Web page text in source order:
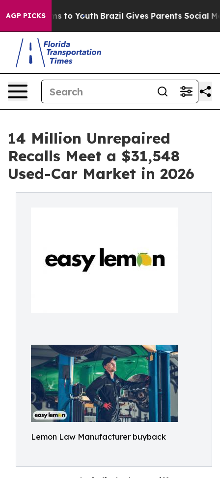
AGP PICKS
Harms to Youth Brazil Gives Parents Social Media
14 Million Unrepaired
Recalls Meet a $31,548
Used-Car Market in 2026
Lemon Law Manufacturer buyback